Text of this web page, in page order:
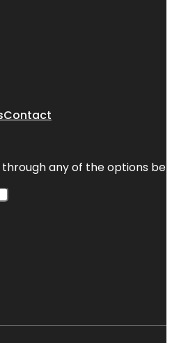
Contact
any of the options